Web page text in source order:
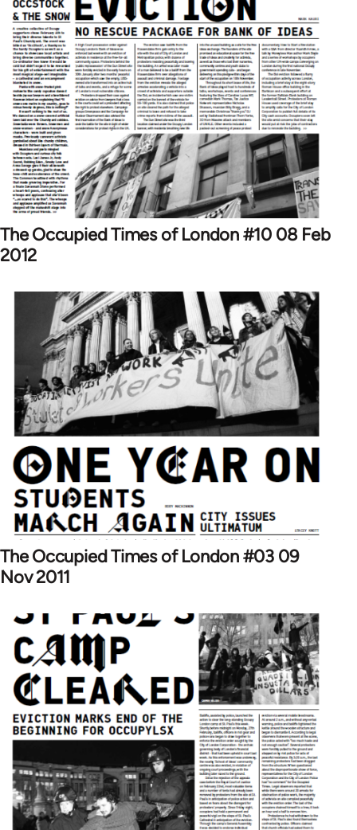
The Occupied Times of London #10 08 Feb
2012
The Occupied Times of London #03 09
Nov 2011